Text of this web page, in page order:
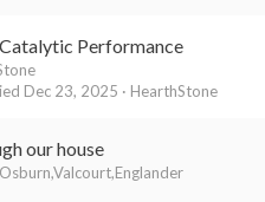
do. But we have not really
radiator. Oh, and the air
open to our liking, because
load at night and just start it up
Performance
HearthStone
Dec 23, 2025
our house